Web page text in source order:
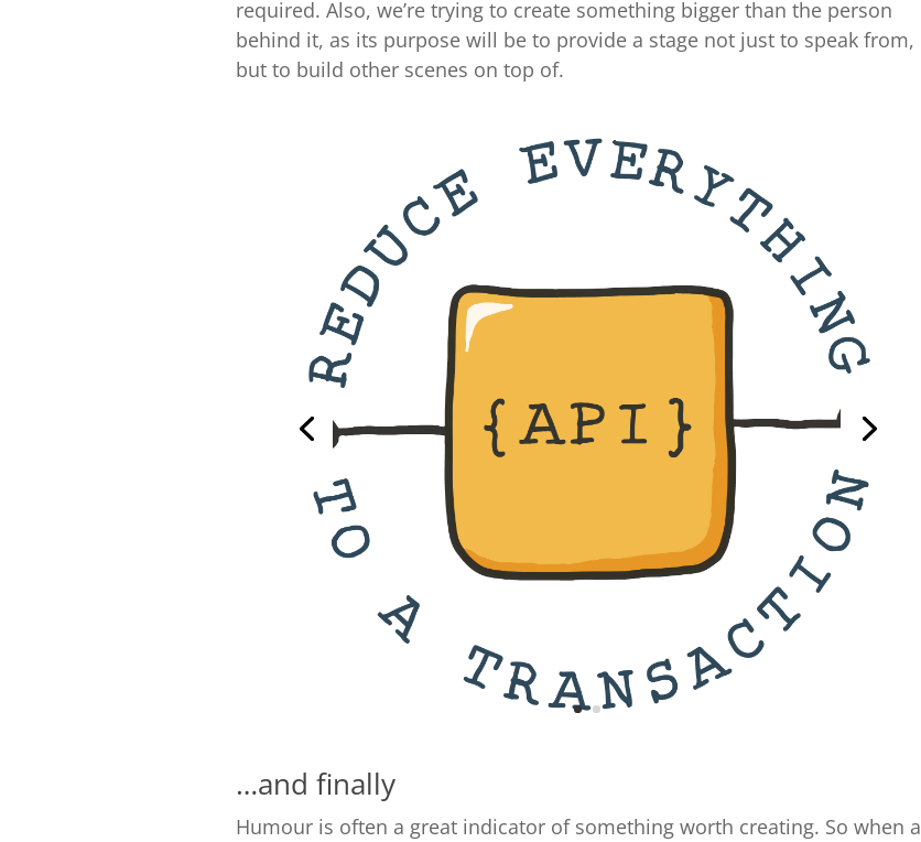
required. Also, we’re trying to create something bigger than the person
behind it, as its purpose will be to provide a stage not just to speak from,
but to build other scenes on top of.
…and finally
Humour is often a great indicator of something worth creating. So when a